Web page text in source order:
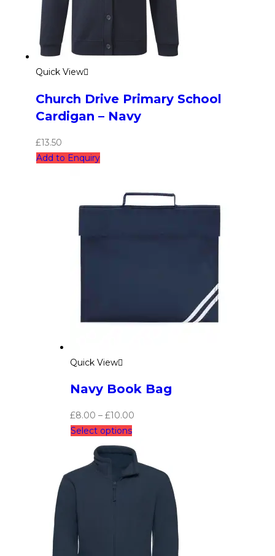
Quick View
Church Drive Primary School
Cardigan – Navy
£13.50
Add to Enquiry
Quick View
Navy Book Bag
£8.00 – £10.00
Select options